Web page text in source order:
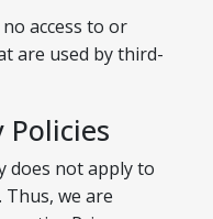
access to or
are used by third-
Policies
does not apply to
we are